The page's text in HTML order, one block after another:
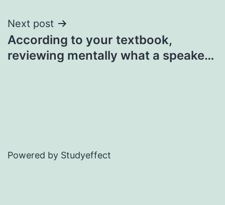
Next post
According to your textbook,
reviewing mentally what a speake…
Powered by Studyeffect